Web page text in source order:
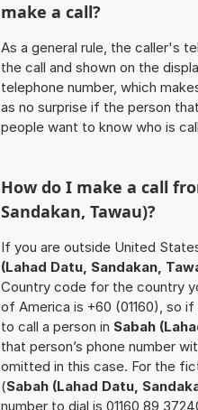
make a call?
As a general rule, the caller's
the call and shown on the
telephone number, which
as no surprise if the person
people want to know who is
How do I make a call
Sandakan, Tawau)?
If you are outside United
(Lahad Datu, Sandakan,
Country code for the country
of America is +60 (01160), so
to call a person in Sabah
that person’s phone number
omitted in this case. For the
(Sabah (Lahad Datu,
number to dial is 01160 89